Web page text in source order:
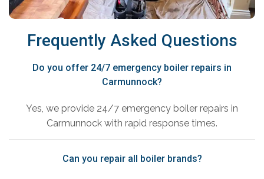
Frequently Asked Questions
Do you offer 24/7 emergency boiler repairs in
Carmunnock?
Yes, we provide 24/7 emergency boiler repairs in
Carmunnock with rapid response times.
Can you repair all boiler brands?